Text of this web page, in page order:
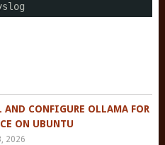
CONFIGURE OLLAMA FOR
ON UBUNTU
2026